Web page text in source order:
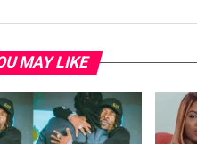
MAY LIKE